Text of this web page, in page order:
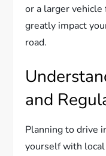
or a larger
greatly impact
road.
and
Planning to drive
yourself with